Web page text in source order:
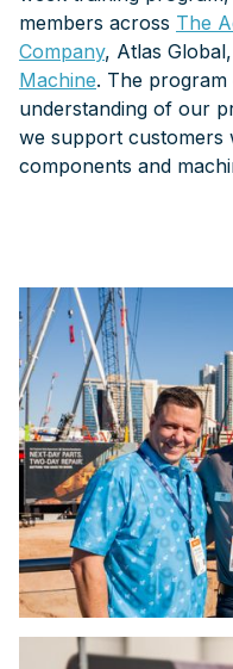
members across The
Company, Atlas
Machine. The program
understanding of our
we support customers
components and